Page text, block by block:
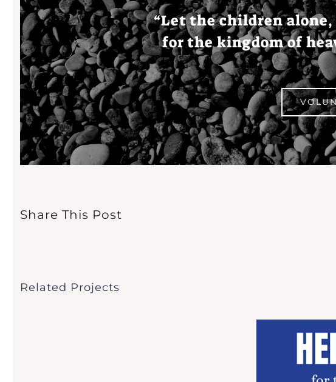
“Letthechildrenalone,
for thekingdomof
Share This Post
Related Projects